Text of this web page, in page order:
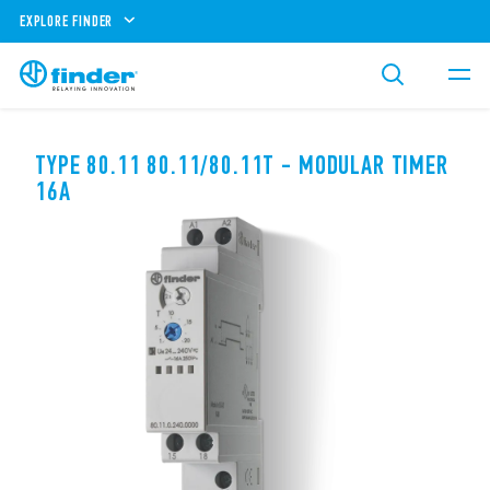
EXPLORE FINDER
TYPE 80.11 80.11/80.11T - MODULAR TIMER
16A